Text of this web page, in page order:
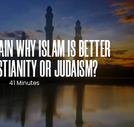
WHY ISLAM IS BETTER
OR JUDAISM?
41 Minutes